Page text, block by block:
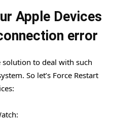
Apple Devices
error
solution to deal with such
So let’s Force Restart